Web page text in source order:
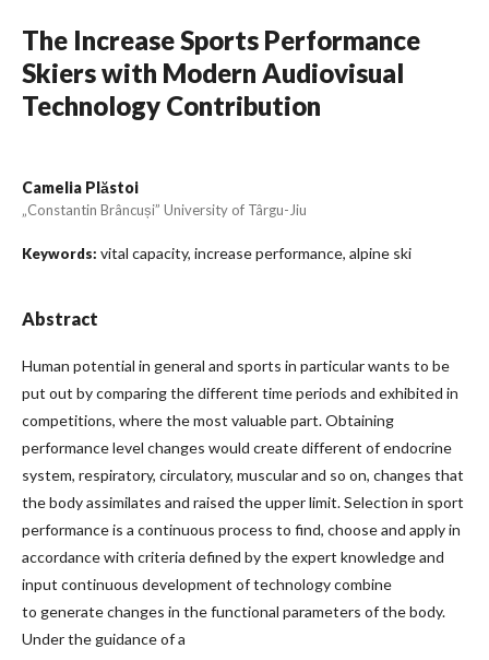
The Increase Sports Performance
Skiers with Modern Audiovisual
Technology Contribution
Camelia Plăstoi
„Constantin Brâncuși” University of Târgu-Jiu
Keywords: vital capacity, increase performance, alpine ski
Abstract
Human potential in general and sports in particular wants to be
put out by comparing the different time periods and exhibited in
competitions, where the most valuable part. Obtaining
performance level changes would create different of endocrine
system, respiratory, circulatory, muscular and so on, changes that
the body assimilates and raised the upper limit. Selection in sport
performance is a continuous process to find, choose and apply in
accordance with criteria defined by the expert knowledge and
input continuous development of technology combine
to generate changes in the functional parameters of the body.
Under the guidance of a